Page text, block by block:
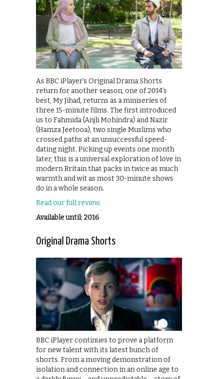
As BBC iPlayer’s Original Drama Shorts
return for another season, one of 2014’s
best, My Jihad, returns as a miniseries of
three 15-minute films. The first introduced
us to Fahmida (Anjli Mohindra) and Nazir
(Hamza Jeetooa), two single Muslims who
crossed paths at an unsuccessful speed-
dating night. Picking up events one month
later, this is a universal exploration of love in
modern Britain that packs in twice as much
warmth and wit as most 30-minute shows
do in a whole season.
Read our full review.
Available until: 2016
Original Drama Shorts
BBC iPlayer continues to prove a platform
for new talent with its latest bunch of
shorts. From a moving demonstration of
isolation and connection in an online age to